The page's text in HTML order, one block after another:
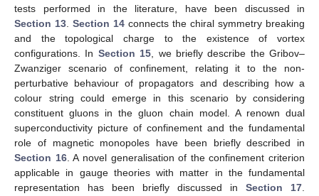
tests performed in the literature, have been discussed in
Section 13 Section 14 connects the chiral symmetry breaking
and the topological charge to the existence of vortex
configurations. In Section 15 , we briefly describe the Gribov–
Zwanziger scenario of confinement, relating it to the non-
perturbative behaviour of propagators and describing how a
colour string could emerge in this scenario by considering
constituent gluons in the gluon chain model. A renown dual
superconductivity picture of confinement and the fundamental
role of magnetic monopoles have been briefly described in
Section 16. A novel generalisation of the confinement criterion
applicable in gauge theories with matter in the fundamental
representation has been briefly discussed in Section 17